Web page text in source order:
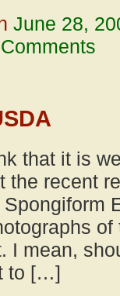
June 28,
that it is
the recent
I mean,
to […]